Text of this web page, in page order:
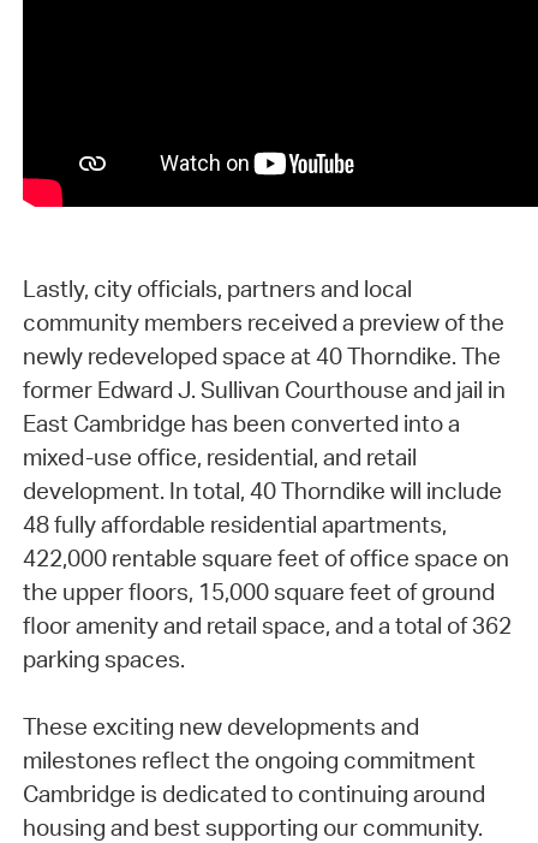
Lastly, city officials, partners and local
community members received a preview of the
newly redeveloped space at 40 Thorndike. The
former Edward J. Sullivan Courthouse and jail in
East Cambridge has been converted into a
mixed-use office, residential, and retail
development. In total, 40 Thorndike will include
48 fully affordable residential apartments,
422,000 rentable square feet of office space on
the upper floors, 15,000 square feet of ground
floor amenity and retail space, and a total of 362
parking spaces.
These exciting new developments and
milestones reflect the ongoing commitment
Cambridge is dedicated to continuing around
housing and best supporting our community.